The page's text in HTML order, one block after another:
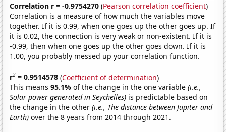
Correlation r = -0.9754270 (Pearson correlation coefficient)
Correlation is a measure of how much the variables move
together. If it is 0.99, when one goes up the other goes up. If
it is 0.02, the connection is very weak or non-existent. If it is
-0.99, then when one goes up the other goes down. If it is
1.00, you probably messed up your correlation function.
r2 = 0.9514578 (Coefficient of determination)
This means95.1%of the change in the one variable(i.e.,
Solar power generated in Seychelles) is predictable based on
the change in the other(i.e., The distance between Jupiter and
Earth) over the 8 years from 2014 through 2021.